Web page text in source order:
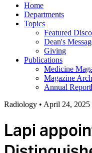
Home
Departments
Topics
Featured
Dean's
Giving
Publications
Medicine
Magazine
Annual Report
Radiology • April 24, 2025
Lapi